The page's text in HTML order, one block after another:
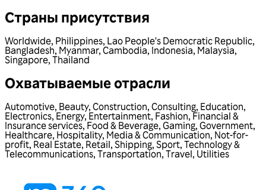
Страны присутствия
Worldwide, Philippines, Lao People's Democratic Republic,
Bangladesh, Myanmar, Cambodia, Indonesia, Malaysia,
Singapore, Thailand
Охватываемые отрасли
Automotive, Beauty, Construction, Consulting, Education,
Electronics, Energy, Entertainment, Fashion, Financial &
Insurance services, Food & Beverage, Gaming, Government,
Healthcare, Hospitality, Media & Communication, Not-for-
profit, Real Estate, Retail, Shipping, Sport, Technology &
Telecommunications, Transportation, Travel, Utilities